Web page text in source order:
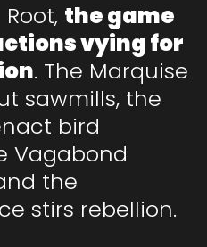
the game
vying for
. The Marquise
sawmills, the
bird
Vagabond
the
stirs rebellion.